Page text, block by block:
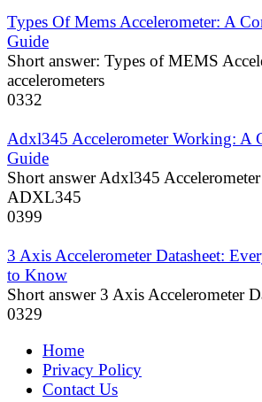
Types Of Mems Accelerometer: A
Guide
Short answer: Types of MEMS
accelerometers
0332
Adxl345 Accelerometer Working: A
Guide
Short answer Adxl345
ADXL345
0399
3 Axis Accelerometer Datasheet:
to Know
Short answer 3 Axis Accelerometer
0329
Home
Privacy Policy
Contact Us